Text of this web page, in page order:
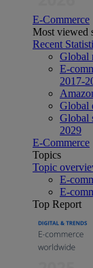
E-Commerce
Most viewed
Recent
Global
E-
2017-
Global
Global
2029
E-Commerce
Topics
Topic
E-
E-
Top Report